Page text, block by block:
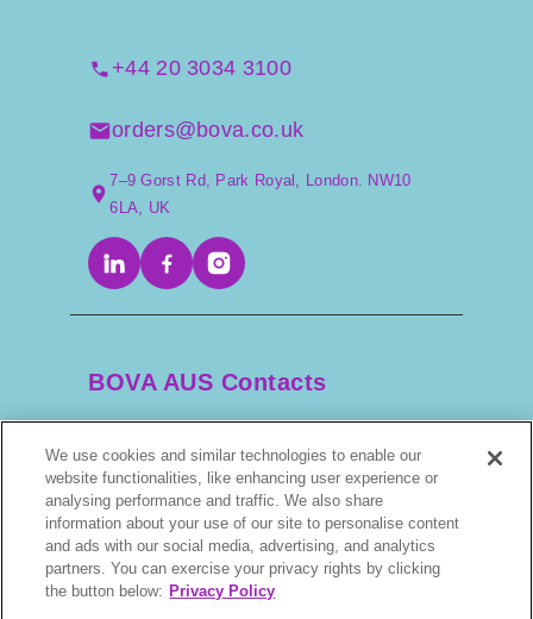
+44 20 3034 3100
orders@bova.co.uk
7–9 Gorst Rd, Park Royal, London. NW10
6LA, UK
BOVA AUS Contacts
+61 2 9525 3044
scripts@bova.com.au
1/304–318 Kingsway, Caringbah NSW 2229,
We use cookies and similar technologies to enable our
website functionalities, like enhancing user experience or
analysing performance and traffic. We also share
information about your use of our site to personalise content
and ads with our social media, advertising, and analytics
partners. You can exercise your privacy rights by clicking
the button below: Privacy Policy